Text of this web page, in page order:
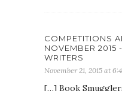
COMPETITIONS
NOVEMBER 2015
WRITERS
November 21, 2015 at
[…] Book